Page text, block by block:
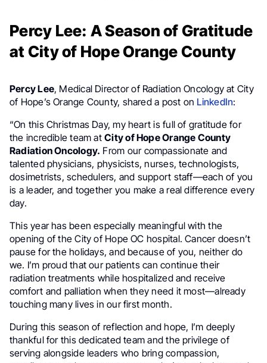
Percy Lee: A Season of Gratitude
at City of Hope Orange County
Percy Lee, Medical Director of Radiation Oncology at City
of Hope’s Orange County, shared a post on LinkedIn:
“On this Christmas Day, my heart is full of gratitude for
the incredible team atCity of Hope Orange County
Radiation Oncology. From our compassionate and
talented physicians, physicists, nurses, technologists,
dosimetrists, schedulers, and support staff—each of you
is a leader, and together you make a real difference every
day.
This year has been especially meaningful with the
opening of the City of Hope OC hospital. Cancer doesn’t
pause for the holidays, and because of you, neither do
we. I’m proud that our patients can continue their
radiation treatments while hospitalized and receive
comfort and palliation when they need it most—already
touching many lives in our first month.
During this season of reflection and hope, I’m deeply
thankful for this dedicated team and the privilege of
serving alongside leaders who bring compassion,